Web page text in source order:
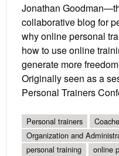
Jonathan
collaborative blog for
why online personal
how to use online
generate more
Originally seen as a
Personal Trainers
Personal trainers
Organization and
personal training
online